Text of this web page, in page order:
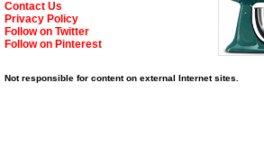
Contact Us
Privacy Policy
Follow on Twitter
Follow on Pinterest
Not responsible for content on external Internet sites.